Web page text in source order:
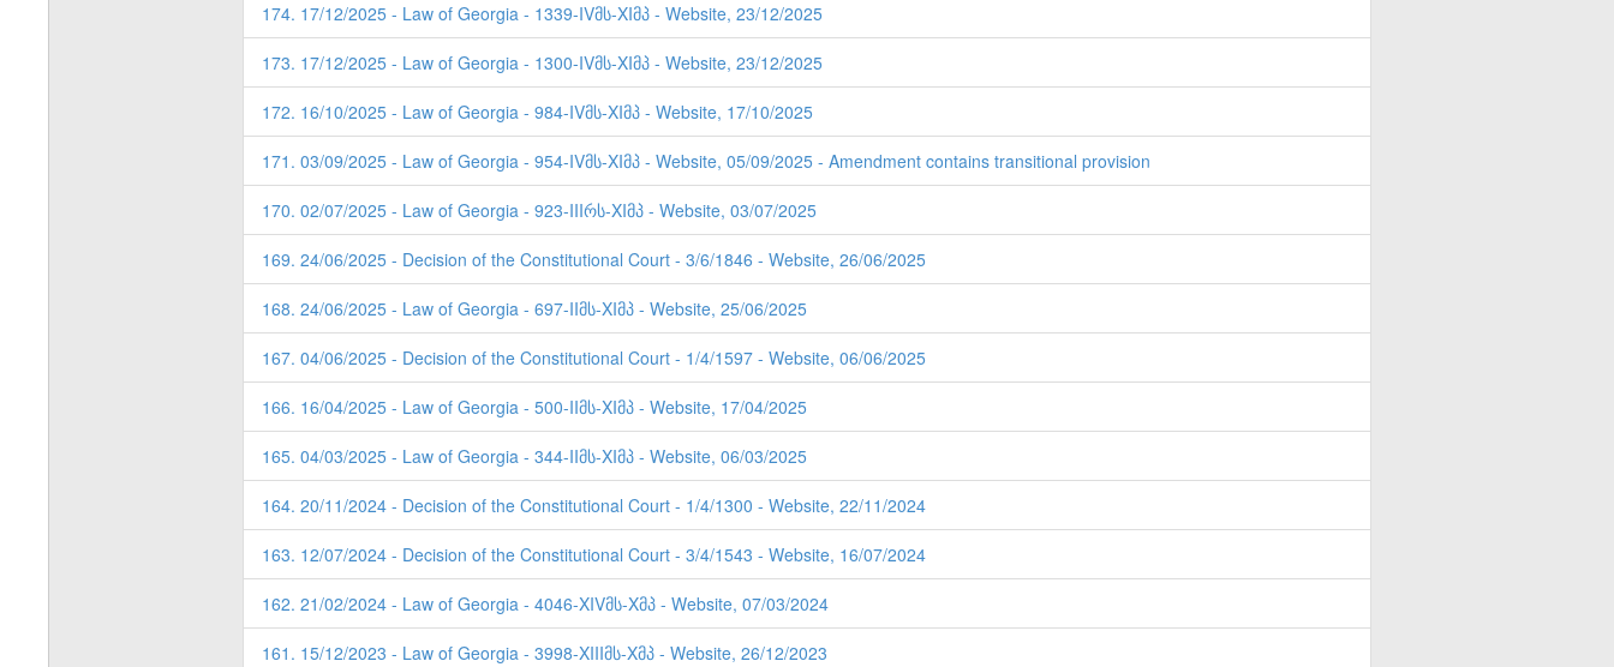
174. 17/12/2025 - Law of Georgia - 1339-IVმს-XIმპ - Website, 23/12/2025
173. 17/12/2025 - Law of Georgia - 1300-IVმს-XIმპ - Website, 23/12/2025
172. 16/10/2025 - Law of Georgia - 984-IVმს-XIმპ - Website, 17/10/2025
171. 03/09/2025 - Law of Georgia - 954-IVმს-XIმპ - Website, 05/09/2025 - Amendment contains transitional provision
170. 02/07/2025 - Law of Georgia - 923-IIIრს-XIმპ - Website, 03/07/2025
169. 24/06/2025 - Decision of the Constitutional Court - 3/6/1846 - Website, 26/06/2025
168. 24/06/2025 - Law of Georgia - 697-IIმს-XIმპ - Website, 25/06/2025
167. 04/06/2025 - Decision of the Constitutional Court - 1/4/1597 - Website, 06/06/2025
166. 16/04/2025 - Law of Georgia - 500-IIმს-XIმპ - Website, 17/04/2025
165. 04/03/2025 - Law of Georgia - 344-IIმს-XIმპ - Website, 06/03/2025
164. 20/11/2024 - Decision of the Constitutional Court - 1/4/1300 - Website, 22/11/2024
163. 12/07/2024 - Decision of the Constitutional Court - 3/4/1543 - Website, 16/07/2024
162. 21/02/2024 - Law of Georgia - 4046-XIVმს-Xმპ - Website, 07/03/2024
161. 15/12/2023 - Law of Georgia - 3998-XIIIმს-Xმპ - Website, 26/12/2023